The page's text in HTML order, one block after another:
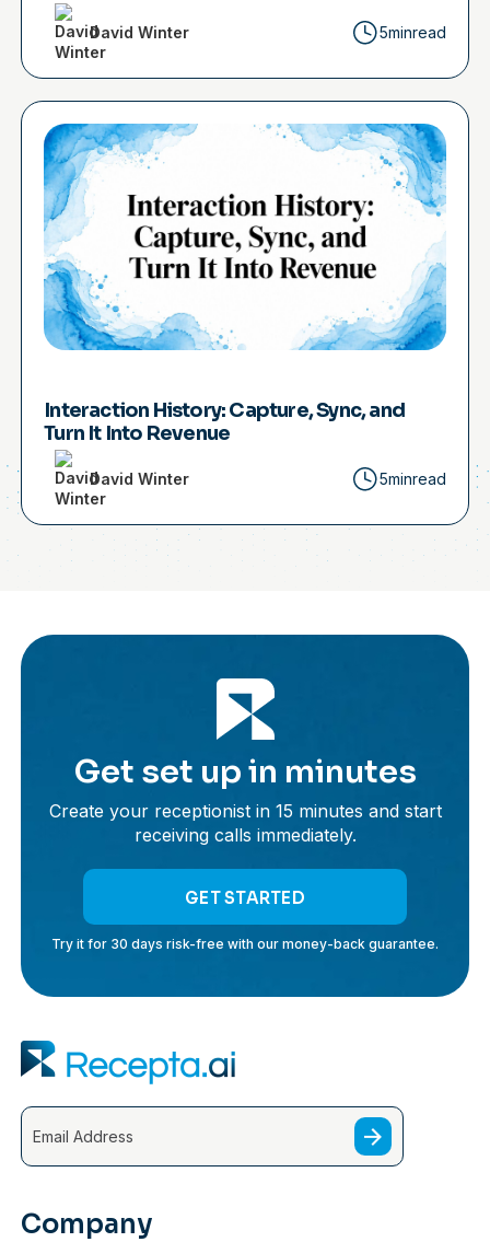
David Winter 5minread
Interaction History: Capture, Sync, and
Turn It Into Revenue
David Winter 5minread
Get set up in minutes
Create your receptionist in 15 minutes and start
receiving calls immediately.
GET STARTED
Try it for 30 days risk-free with our money-back guarantee.
Company